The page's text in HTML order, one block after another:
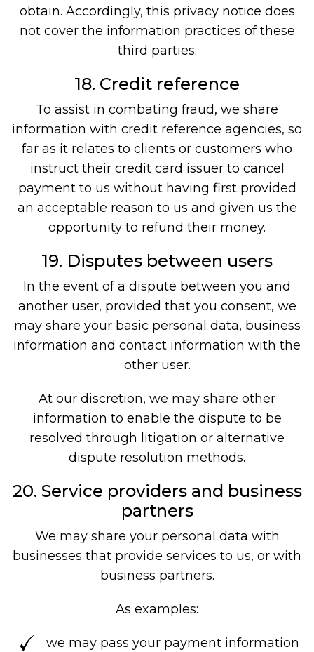
obtain. Accordingly, this privacy notice does
not cover the information practices of these
third parties.
18. Credit reference
To assist in combating fraud, we share
information with credit reference agencies, so
far as it relates to clients or customers who
instruct their credit card issuer to cancel
payment to us without having first provided
an acceptable reason to us and given us the
opportunity to refund their money.
19. Disputes between users
In the event of a dispute between you and
another user, provided that you consent, we
may share your basic personal data, business
information and contact information with the
other user.
At our discretion, we may share other
information to enable the dispute to be
resolved through litigation or alternative
dispute resolution methods.
20. Service providers and business
partners
We may share your personal data with
businesses that provide services to us, or with
business partners.
As examples:
we may pass your payment information